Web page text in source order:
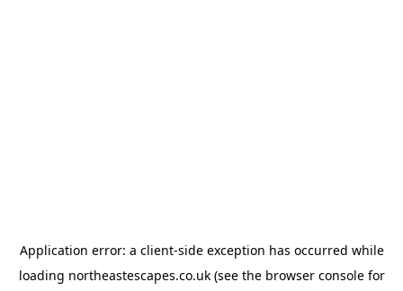
Application error: a client-side exception has occurred while
loading northeastescapes.co.uk(see the browser consolefor